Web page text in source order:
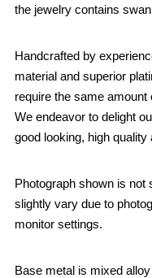
the jewelry contains
Handcrafted by
material and superior
require the same
We endeavor to delight
good looking, high
Photograph shown is
slightly vary due to
monitor settings.
Base metal is mixed